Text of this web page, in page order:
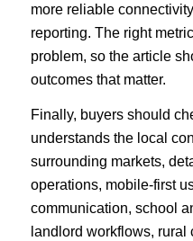
more reliable
reporting. The right
problem, so the article
outcomes that matter.
Finally, buyers should
understands the local
surrounding markets,
operations, mobile-first
communication, school
landlord workflows,